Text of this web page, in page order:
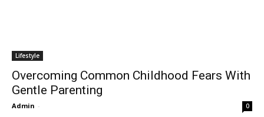
Lifestyle
Overcoming Common Childhood Fears With
Gentle Parenting
Admin - 0